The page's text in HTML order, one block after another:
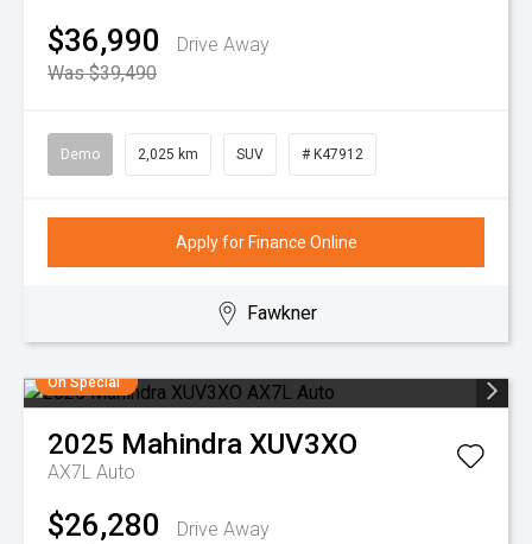
$36,990
Drive Away
Was $39,490
Demo 2,025 km SUV # K47912
Apply for Finance Online
Fawkner
On Special
2025 Mahindra XUV3XO
AX7L Auto
$26,280
Drive Away